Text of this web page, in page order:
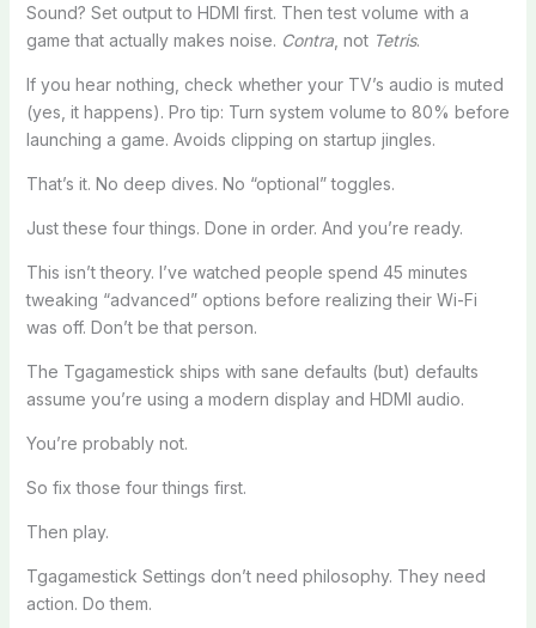
Sound? Set output to HDMI first. Then test volume with a
game that actually makes noise. Contra, not Tetris.
If you hear nothing, check whether your TV’s audio is muted
(yes, it happens). Pro tip: Turn system volume to 80% before
launching a game. Avoids clipping on startup jingles.
That’s it. No deep dives. No “optional” toggles.
Just these four things. Done in order. And you’re ready.
This isn’t theory. I’ve watched people spend 45 minutes
tweaking “advanced” options before realizing their Wi-Fi
was off. Don’t be that person.
The Tgagamestick ships with sane defaults (but) defaults
assume you’re using a modern display and HDMI audio.
You’re probably not.
So fix those four things first.
Then play.
Tgagamestick Settings don’t need philosophy. They need
action. Do them.